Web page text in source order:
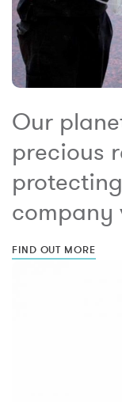
Our
precious
company
FIND OUT MORE